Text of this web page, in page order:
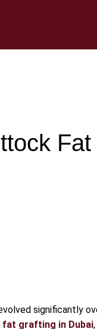
significantly
grafting in Dubai